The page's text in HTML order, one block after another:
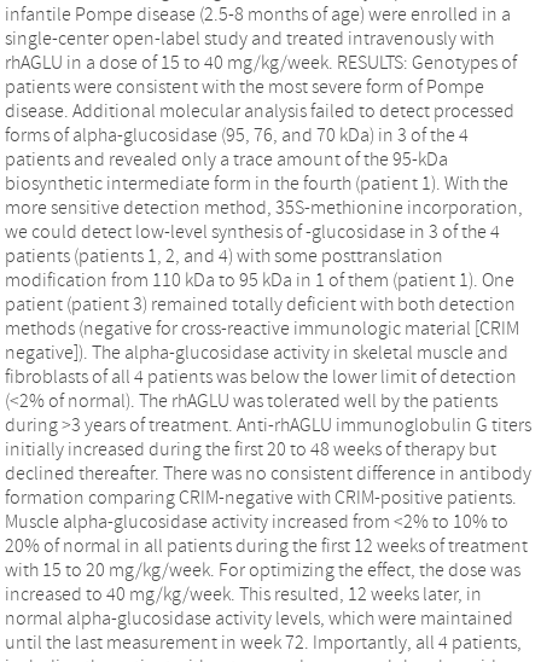
infantile Pompe disease (2.5-8 months of age) were enrolled in a
single-center open-label study and treated intravenously with
rhAGLU in a dose of 15 to 40 mg/kg/week. RESULTS: Genotypes of
patients were consistent with the most severe form of Pompe
disease. Additional molecular analysis failed to detect processed
forms of alpha-glucosidase (95, 76, and 70 kDa) in 3 of the 4
patients and revealed only a trace amount of the 95-kDa
biosynthetic intermediate form in the fourth (patient 1). With the
more sensitive detection method, 35S-methionine incorporation,
we could detect low-level synthesis of -glucosidase in 3 of the 4
patients (patients 1, 2, and 4) with some posttranslation
modification from 110 kDa to 95 kDa in 1 of them (patient 1). One
patient (patient 3) remained totally deficient with both detection
methods (negative for cross-reactive immunologic material [CRIM
negative]). The alpha-glucosidase activity in skeletal muscle and
fibroblasts of all 4 patients was below the lower limit of detection
(<2% of normal). The rhAGLU was tolerated well by the patients
during >3 years of treatment. Anti-rhAGLU immunoglobulin G titers
initially increased during the first 20 to 48 weeks of therapy but
declined thereafter. There was no consistent difference in antibody
formation comparing CRIM-negative with CRIM-positive patients.
Muscle alpha-glucosidase activity increased from <2% to 10% to
20% of normal in all patients during the first 12 weeks of treatment
with 15 to 20 mg/kg/week. For optimizing the effect, the dose was
increased to 40 mg/kg/week. This resulted, 12 weeks later, in
normal alpha-glucosidase activity levels, which were maintained
until the last measurement in week 72. Importantly, all 4 patients,